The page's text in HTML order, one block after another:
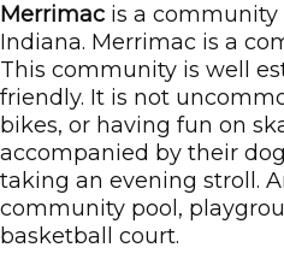
Merrimac is a
Indiana. Merrimac is a
This community is well
friendly. It is not
bikes, or having fun on
accompanied by their
taking an evening stroll.
community pool,
basketball court.